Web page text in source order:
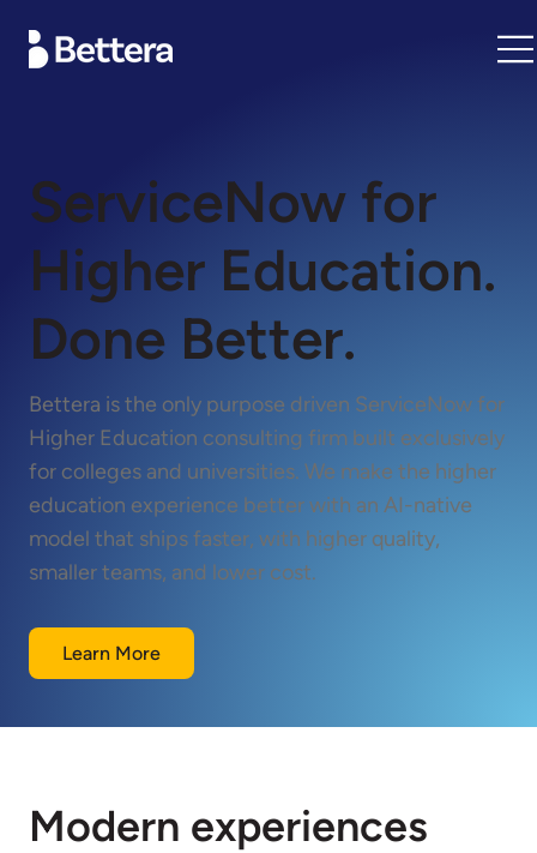
ServiceNow for
Higher Education.
Done Better.
Bettera is the only purpose driven ServiceNow for
Higher Education consulting firm built exclusively
for colleges and universities. We make the higher
education experience better with an AI-native
model that ships faster, with higher quality,
smaller teams, and lower cost.
Learn More
Modern experiences